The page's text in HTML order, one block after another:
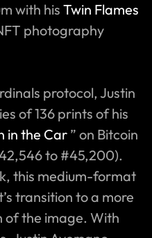
with his Twin Flames
photography
protocol, Justin
of 136 prints of his
in the Car ” on Bitcoin
to #45,200).
this medium-format
transition to a more
of the image. With